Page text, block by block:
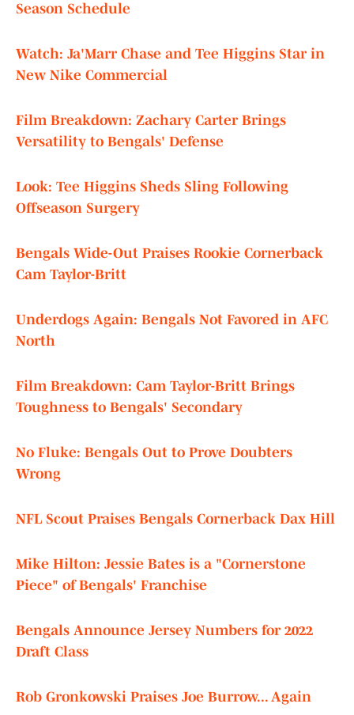
Season Schedule
Watch: Ja'Marr Chase and Tee Higgins Star in
New Nike Commercial
Film Breakdown: Zachary Carter Brings
Versatility to Bengals' Defense
Look: Tee Higgins Sheds Sling Following
Offseason Surgery
Bengals Wide-Out Praises Rookie Cornerback
Cam Taylor-Britt
Underdogs Again: Bengals Not Favored in AFC
North
Film Breakdown: Cam Taylor-Britt Brings
Toughness to Bengals' Secondary
No Fluke: Bengals Out to Prove Doubters
Wrong
NFL Scout Praises Bengals Cornerback Dax Hill
Mike Hilton: Jessie Bates is a "Cornerstone
Piece" of Bengals' Franchise
Bengals Announce Jersey Numbers for 2022
Draft Class
Rob Gronkowski Praises Joe Burrow... Again